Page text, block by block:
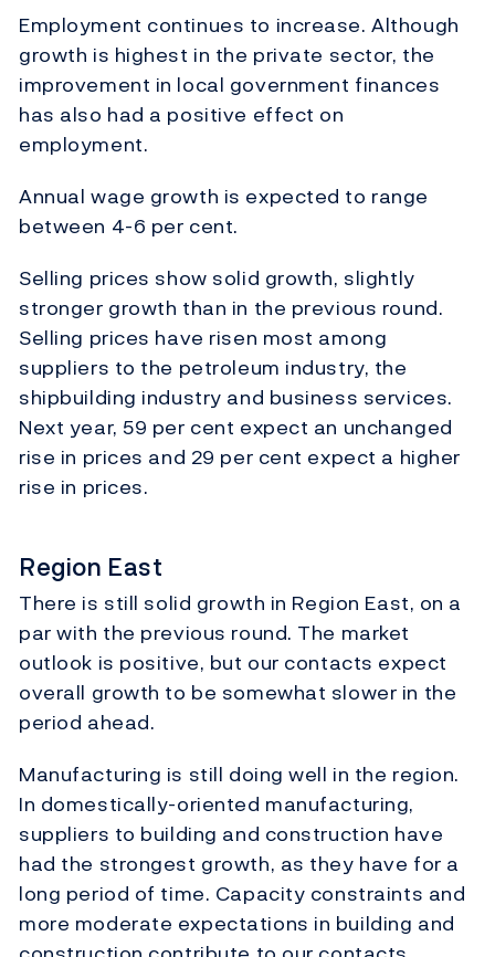
Employment continues to increase. Although
growth is highest in the private sector, the
improvement in local government finances
has also had a positive effect on
employment.
Annual wage growth is expected to range
between 4-6 per cent.
Selling prices show solid growth, slightly
stronger growth than in the previous round.
Selling prices have risen most among
suppliers to the petroleum industry, the
shipbuilding industry and business services.
Next year, 59 per cent expect an unchanged
rise in prices and 29 per cent expect a higher
rise in prices.
Region East
There is still solid growth in Region East, on a
par with the previous round. The market
outlook is positive, but our contacts expect
overall growth to be somewhat slower in the
period ahead.
Manufacturing is still doing well in the region.
In domestically-oriented manufacturing,
suppliers to building and construction have
had the strongest growth, as they have for a
long period of time. Capacity constraints and
more moderate expectations in building and